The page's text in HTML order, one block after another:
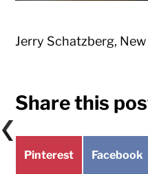
Jerry Schatzberg,
Share this
Share
Pinterest
Share
Facebook